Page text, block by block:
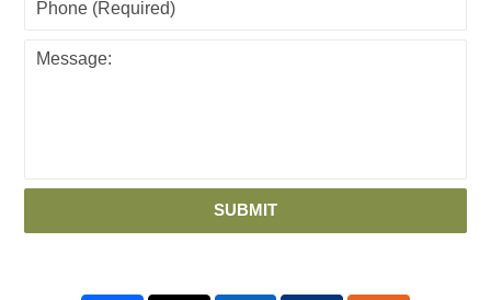
SUBMIT